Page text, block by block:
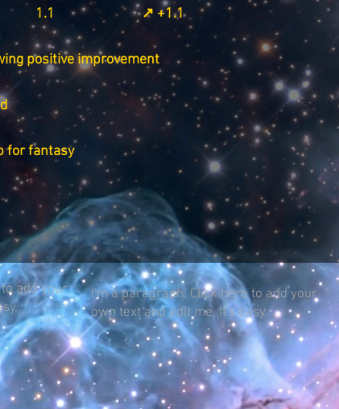
1.1 ↗️ +1.1
positive improvement
for fantasy
add your
I'm a paragraph. Click here to add your
own text and edit me. It's easy.